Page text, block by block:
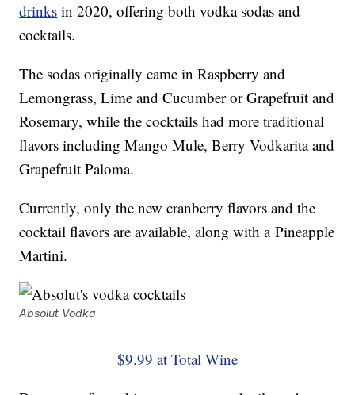
drinks in 2020, offering both vodka sodas and
cocktails.
The sodas originally came in Raspberry and
Lemongrass, Lime and Cucumber or Grapefruit and
Rosemary, while the cocktails had more traditional
flavors including Mango Mule, Berry Vodkarita and
Grapefruit Paloma.
Currently, only the new cranberry flavors and the
cocktail flavors are available, along with a Pineapple
Martini.
Absolut Vodka
$9.99 at Total Wine